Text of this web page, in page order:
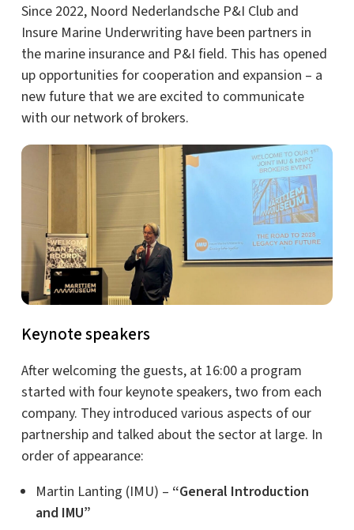
Since 2022, Noord Nederlandsche P&I Club and
Insure Marine Underwriting have been partners in
the marine insurance and P&I field. This has opened
up opportunities for cooperation and expansion – a
new future that we are excited to communicate
with our network of brokers.
Keynote speakers
After welcoming the guests, at 16:00 a program
started with four keynote speakers, two from each
company. They introduced various aspects of our
partnership and talked about the sector at large. In
order of appearance:
Martin Lanting (IMU) – “General Introduction
and IMU”